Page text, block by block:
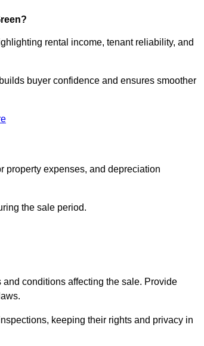
rental income, tenant reliability, and
buyer confidence and ensures smoother
property expenses, and depreciation
the sale period.
conditions affecting the sale. Provide
keeping their rights and privacy in